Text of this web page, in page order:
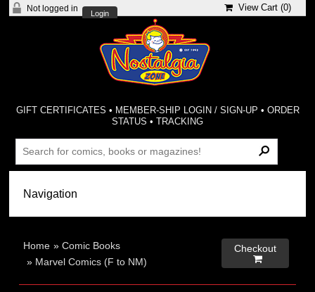
Not logged in
Login
View Cart (0)
GIFT CERTIFICATES • MEMBER-SHIP LOGIN / SIGN-UP • ORDER
STATUS •TRACKING
Home »Comic Books
» Marvel Comics (F to NM)
Checkout
